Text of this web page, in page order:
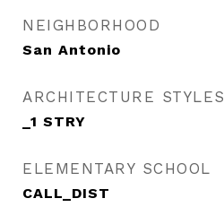
NEIGHBORHOOD
San Antonio
ARCHITECTURE STYLES
_1 STRY
ELEMENTARY SCHOOL
CALL_DIST